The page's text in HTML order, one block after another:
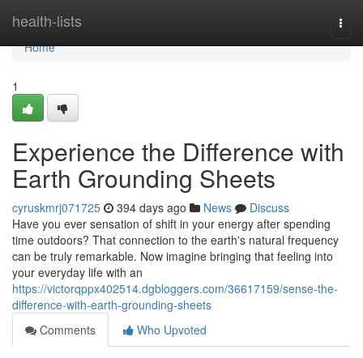
health-lists
Home
Home
1
Experience the Difference with
Earth Grounding Sheets
cyruskmrj071725 394 days ago News
Discuss
Have you ever sensation of shift in your energy after spending
time outdoors? That connection to the earth's natural frequency
can be truly remarkable. Now imagine bringing that feeling into
your everyday life with an
https://victorqppx402514.dgbloggers.com/36617159/sense-the-
difference-with-earth-grounding-sheets
Comments
Who Upvoted